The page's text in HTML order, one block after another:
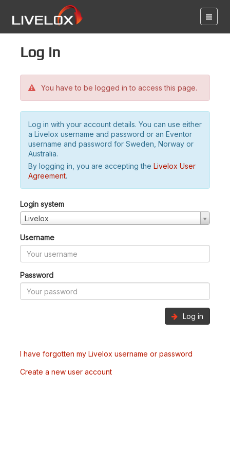
Log in
You have to be logged in to access this page.
Log in with your account details. You can use either
a Livelox username and password or an Eventor
username and password for Sweden, Norway or
Australia.
By logging in, you are accepting the Livelox User
Agreement.
Login system
Livelox
Username
Password
Log in
I have forgotten my Livelox username or password
Create a new user account